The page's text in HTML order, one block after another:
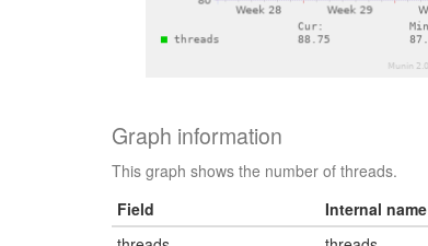
Graph information
This graph shows the number of threads.
Field
Internal name